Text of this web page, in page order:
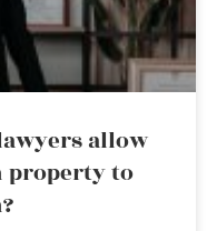
allow
property to